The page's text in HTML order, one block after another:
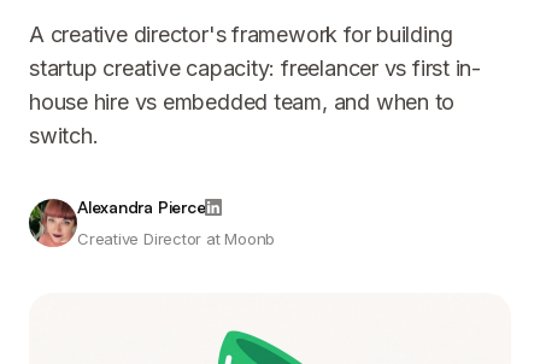
A creative director's framework for building
startup creative capacity: freelancer vs first in-
house hire vs embedded team, and when to
switch.
Alexandra Pierce
Creative Director at Moonb